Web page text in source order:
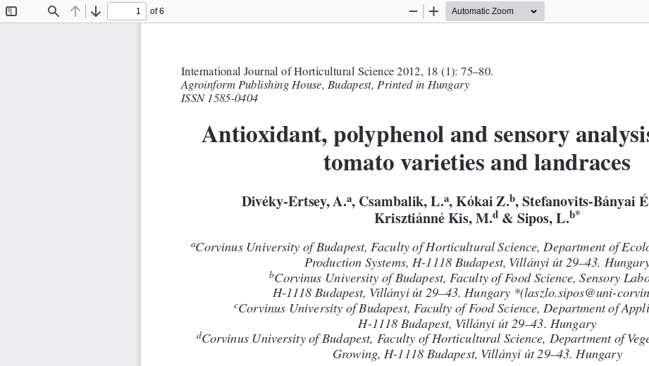
Find Previous
Next
of 6
Zoom
Zoom
International Journal of Horticultural Science 2012, 18 (1): 75–80.
AgroinformPublishing House, Budapest, Printedin Hungary
ISSN 1585-0404
Antioxidant, polyphenol and sensory
tomato varieties and landraces
Divéky-Ertsey,A.a, Csambalik, L.a, Kókai Z.b, Stefanovits-Bányai
Krisztiánné Kis, M.d & Sipos, L.b*
aCorvinus Universityof Budapest, Facultyof HorticulturalScience, Department of
Production Systems, H-1118 Budapest,Villányi út 29–43.
bCorvinus Universityof Budapest, Facultyof Food Science, Sensory
H-1118 Budapest,Villányiút 29–43. Hungary *(laszlo.sipos@uni-
cCorvinus Universityof Budapest, Facultyof Food Science, Department
H-1118 Budapest,Villányi út 29–43. Hungary
dCorvinus University of Budapest, Facultyof HorticulturalScience, Department
Growing, H-1118 Budapest,Villányi út 29–43. Hungary